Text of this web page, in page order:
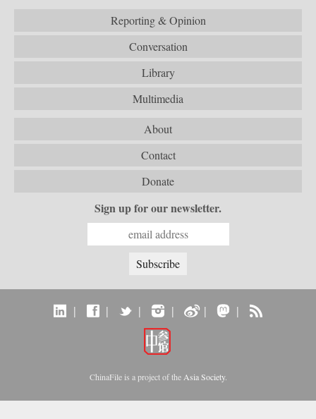
Reporting & Opinion
Conversation
Library
Multimedia
About
Contact
Donate
Sign up for our newsletter.
| | | | | |
ChinaFile is a project of theAsia Society.